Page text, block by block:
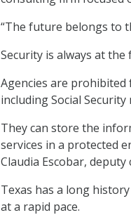
“The future belongs to
Security is always at
Agencies are
including Social
They can store the
services in a protected
Claudia Escobar,
Texas has a long
at a rapid pace.